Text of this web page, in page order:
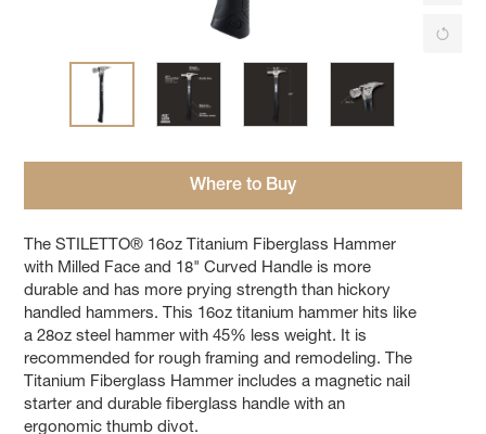
Where to Buy
The STILETTO® 16oz Titanium Fiberglass Hammer
with Milled Face and 18" Curved Handle is more
durable and has more prying strength than hickory
handled hammers. This 16oz titanium hammer hits like
a 28oz steel hammer with 45% less weight. It is
recommended for rough framing and remodeling. The
Titanium Fiberglass Hammer includes a magnetic nail
starter and durable fiberglass handle with an
ergonomic thumb divot.